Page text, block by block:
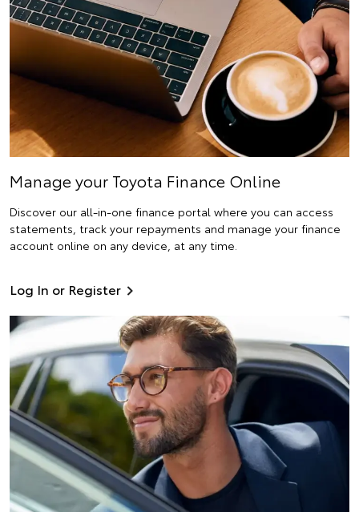
Manage your Toyota Finance Online
Discover our all-in-one finance portal where you can access
statements, track your repayments and manage your finance
account online on any device, at any time.
Log In or Register